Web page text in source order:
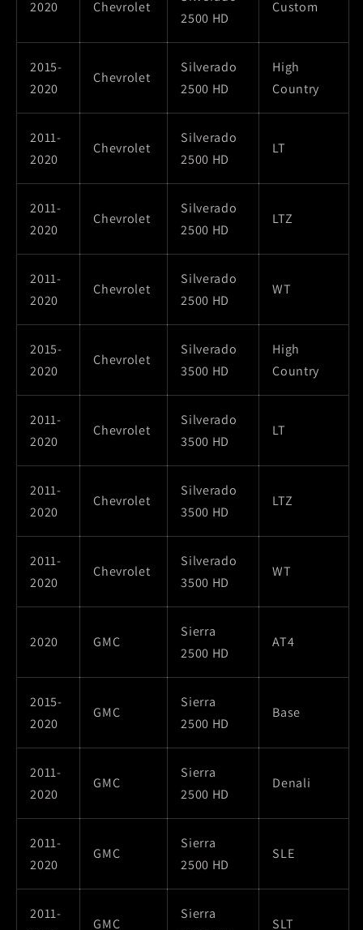
2020 Chevrolet
2500 HD
Custom
2015-
2020
Chevrolet
Silverado
2500 HD
High
Country
2011-
2020
Chevrolet
Silverado
2500 HD
LT
2011-
2020
Chevrolet
Silverado
2500 HD
LTZ
2011-
2020
Chevrolet
Silverado
2500 HD
WT
2015-
2020
Chevrolet
Silverado
3500 HD
High
Country
2011-
2020
Chevrolet
Silverado
3500 HD
LT
2011-
2020
Chevrolet
Silverado
3500 HD
LTZ
2011-
2020
Chevrolet
Silverado
3500 HD
WT
2020 GMC
Sierra
2500 HD
AT4
2015-
2020
GMC
Sierra
2500 HD
Base
2011-
2020
GMC
Sierra
2500 HD
Denali
2011-
2020
GMC
Sierra
2500 HD
SLE
2011-
GMC
Sierra
SLT